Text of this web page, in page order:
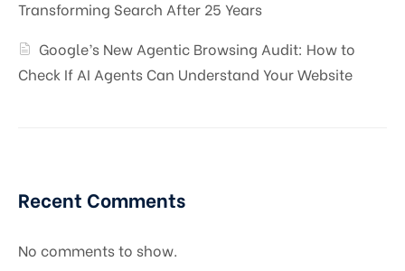
Transforming Search After 25 Years
Google’s New Agentic Browsing Audit: How to
Check If AI Agents Can Understand Your Website
Recent Comments
No comments to show.